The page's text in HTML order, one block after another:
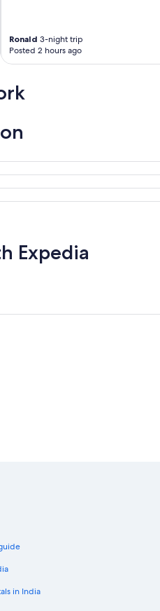
Ronald 3-night trip
Posted 2 hours ago
Expedia
in India